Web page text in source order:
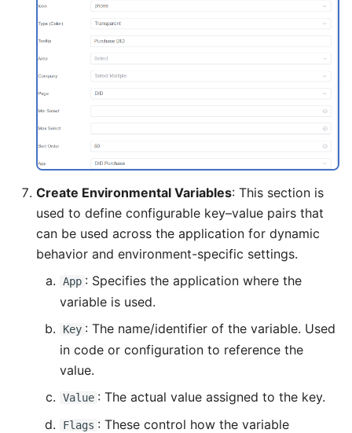
Create Environmental Variables: This section is
used to define configurable key–value pairs that
can be used across the application for dynamic
behavior and environment-specific settings.
App : Specifies the application where the
variable is used.
Key : The name/identifier of the variable. Used
in code or configuration to reference the
value.
Value : The actual value assigned to the key.
Flags : These control how the variable